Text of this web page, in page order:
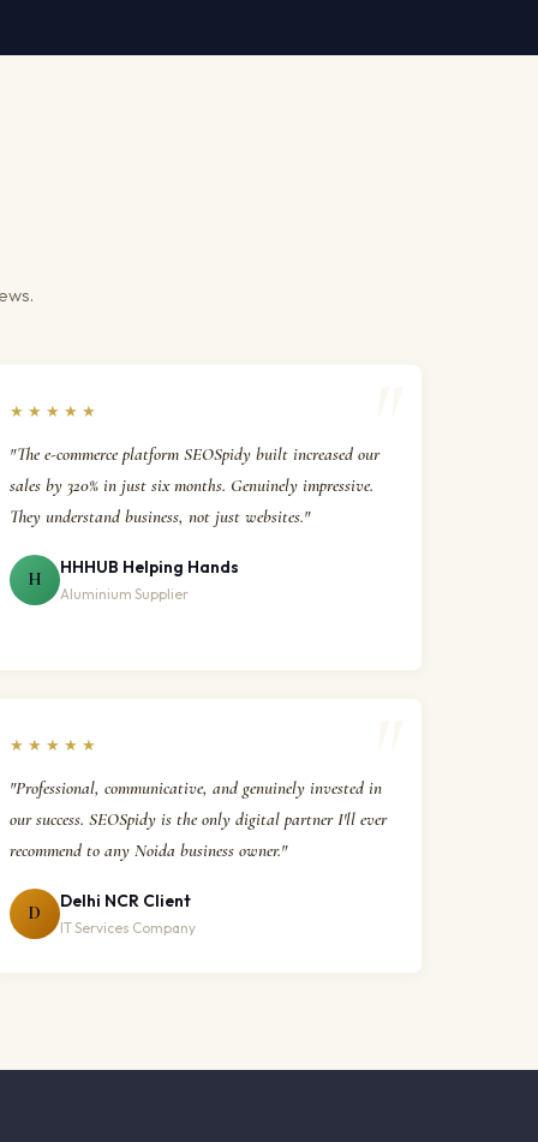
★★★★★
"The e-commerce platform SEOSpidy built increased our
sales by 320% in just six months. Genuinely impressive.
They understand business, not just websites."
H
HHHUB Helping Hands
Aluminium Supplier
★★★★★
"Professional, communicative, and genuinely invested in
our success. SEOSpidy is the only digital partner I'll ever
recommend to any Noida business owner."
D
Delhi NCR Client
IT Services Company